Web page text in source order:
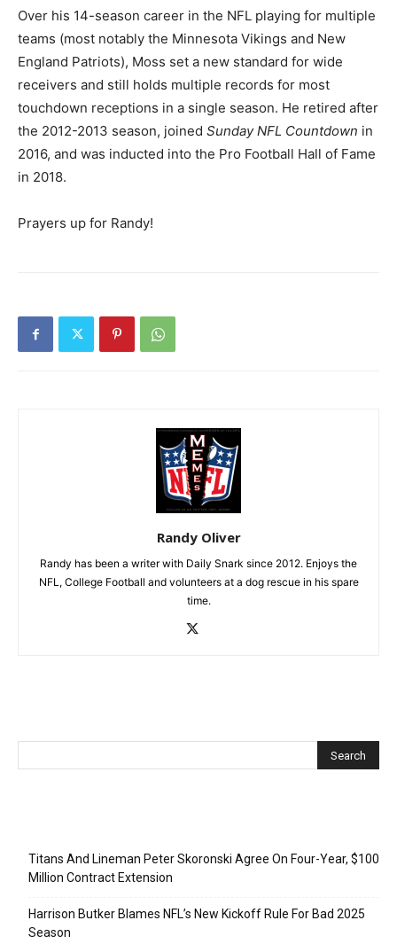
Over his 14-season career in the NFL playing for multiple
teams (most notably the Minnesota Vikings and New
England Patriots), Moss set a new standard for wide
receivers and still holds multiple records for most
touchdown receptions in a single season. He retired after
the 2012-2013 season, joined Sunday NFL Countdown in
2016, and was inducted into the Pro Football Hall of Fame
in 2018.
Prayers up for Randy!
Randy Oliver
Randy has been a writer with Daily Snark since 2012. Enjoys the
NFL, College Football and volunteers at a dog rescue in his spare
time.
Titans And Lineman Peter Skoronski Agree On Four-Year, $100
Million Contract Extension
Harrison Butker Blames NFL’s New Kickoff Rule For Bad 2025
Season